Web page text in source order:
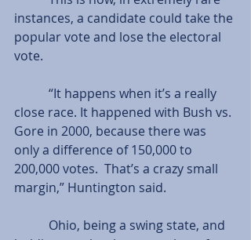
instances, a candidate could take the
popular vote and lose the electoral
vote.
close race. It happened with Bush vs.
Gore in 2000, because there was
only a difference of 150,000 to
200,000 votes.  That’s a crazy small
margin,” Huntington said.